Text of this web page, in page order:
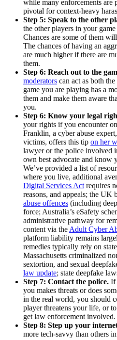
while many enforcements are
pivotal for context-heavy
Step 5: Speak to the other
the other players in your
Chances are some of them
The chances of having an
are much higher if there are
them.
Step 6: Reach out to the
moderators can act as both
game you are playing has a
them and make them aware
you.
Step 6: Know your legal
your rights if you encounter
Franklin, a cyber abuse
victims, offers this tip on her
lawyer or the police involved
own best advocate and know
We’ve provided a list of
where you live, additional
Digital Services Act requires
reasons, and appeals; the UK
abuse offences (including
force; Australia’s eSafety
administrative pathway for
content via the Adult Cyber
platform liability remains
remedies typically rely on
Massachusetts criminalized
sextortion, and sexual
law update; state deepfake
Step 7: Contact the police. If
you makes threats or does
in the real world, you should
player threatens your life, or
get law enforcement involved.
Step 8: Step up your
more tech-savvy than others